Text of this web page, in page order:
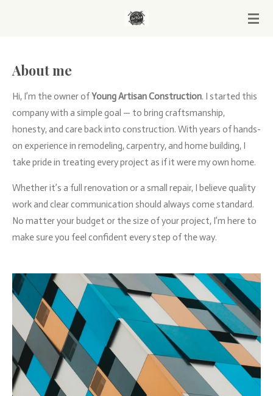
content
About me
Hi, I’m the owner ofYoung Artisan Construction. I started this
company with a simple goal — to bring craftsmanship,
honesty, and care back into construction. With years of hands-
on experience in remodeling, carpentry, and home building, I
take pride in treating every project as if it were my own home.
Whether it’s a full renovation or a small repair, I believe quality
work and clear communication should always come standard.
No matter your budget or the size of your project, I’m here to
make sure you feel confident every step of the way.